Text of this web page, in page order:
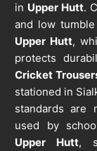
in Upper Hutt.
and low
Upper Hutt,
protects
Cricket
stationed in
standards are
used by
Upper Hutt,